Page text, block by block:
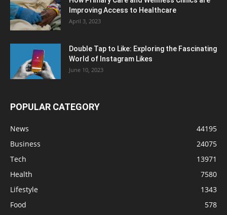
Improving Access to Healthcare
April 3, 2023
Double Tap to Like: Exploring the Fascinating
World of Instagram Likes
June 10, 2023
POPULAR CATEGORY
News
44195
Business
24075
Tech
13971
Health
7580
Lifestyle
1343
Food
578